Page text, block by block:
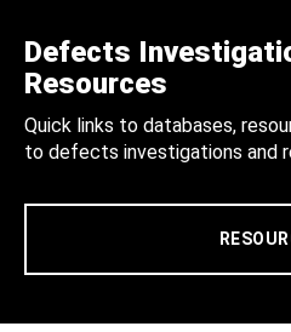
Defects
Resources
Quick links to databases,
to defects investigations and